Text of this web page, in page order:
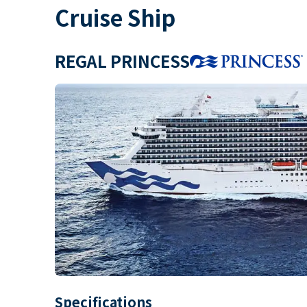
Cruise Ship
REGAL PRINCESS
Specifications